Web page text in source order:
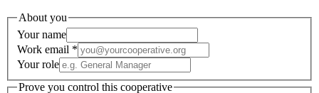
About you
Your name
Work email *
Your role
Prove you control this cooperative